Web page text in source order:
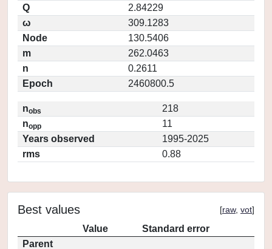
Q
2.84229
ω
309.1283
Node
130.5406
m
262.0463
n
0.2611
Epoch
2460800.5
nobs
218
nopp
11
Years observed
1995-2025
rms
0.88
Best values [raw, vot]
Value
Standard error
Parent